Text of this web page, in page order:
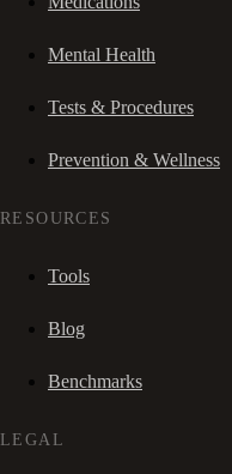
Mental Health
Tests & Procedures
Prevention & Wellness
RESOURCES
Tools
Blog
Benchmarks
LEGAL